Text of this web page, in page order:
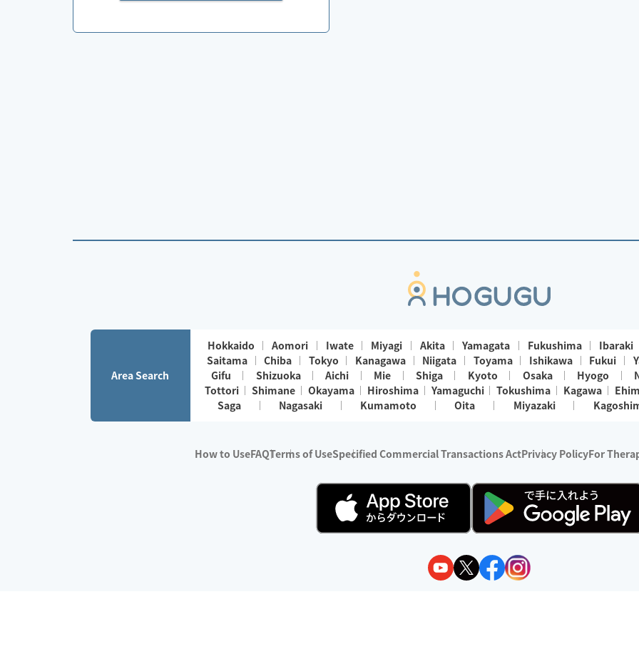
Area Search
Hokkaido Aomori Iwate Miyagi Akita Yamagata Fukushima Ibaraki
Saitama
Chiba Tokyo Kanagawa Niigata Toyama Ishikawa Fukui
Gifu
Shizuoka Aichi Mie Shiga Kyoto Osaka Hyogo
Tottori
Shimane Okayama Hiroshima Yamaguchi Tokushima Kagawa
Saga
Nagasaki Kumamoto Oita Miyazaki
How to UseFAQTerms of UseSpecified Commercial Transactions ActPrivacy PolicyFor